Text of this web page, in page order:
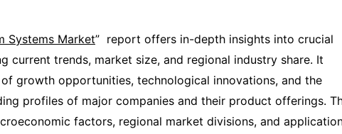
Systems Market” report offers in-depth insights into crucial
current trends, market size, and regional industry share. It
growth opportunities, technological innovations, and the
profiles of major companies and their product offerings.
factors, regional market divisions, and